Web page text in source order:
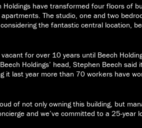
Holdings have transformed four floors of
The studio, one and two
the fantastic central location,
for over 10 years until Beech
Holdings’ head, Stephen Beech said
it last year more than 70 workers have
of not only owning this building, but
and we’ve committed to a 25-year